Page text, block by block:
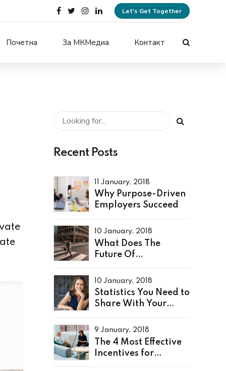
Let's Get Together
Почетна За МКМедиа Контакт
Recent Posts
11 January, 2018
Why Purpose-Driven
Employers Succeed
10 January, 2018
What Does The
Future Of
Like?
10 January, 2018
Statistics You Need to
Share With Your
9 January, 2018
The 4 Most Effective
Incentives for